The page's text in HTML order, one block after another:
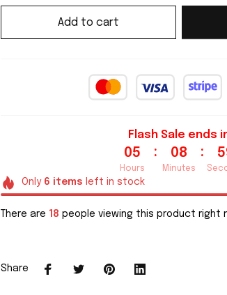
Add to cart
Flash Sale ends
05
Hours
: 08
Minutes
:
Only 6 items left in stock
There are 21 people viewing this product right
Share